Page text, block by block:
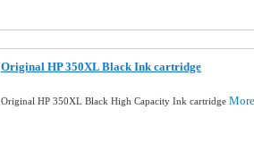
Original HP 350XL Black Ink cartridge
Original HP 350XL Black High Capacity Ink cartridge